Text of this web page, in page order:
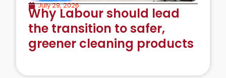
July 29, 2026
Why Labour should lead
the transition to safer,
greener cleaning products